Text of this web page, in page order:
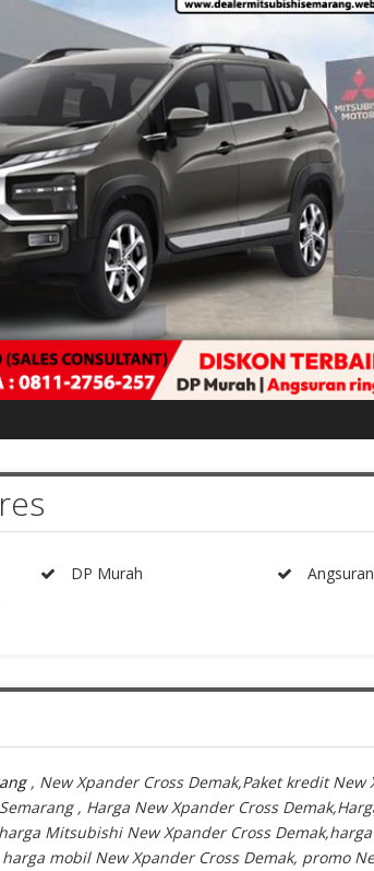
DP Murah
, New Xpander Cross Demak,Paket kredit New
, Harga New Xpander Cross
Mitsubishi New Xpander Cross
mobil New Xpander Cross Demak, promo